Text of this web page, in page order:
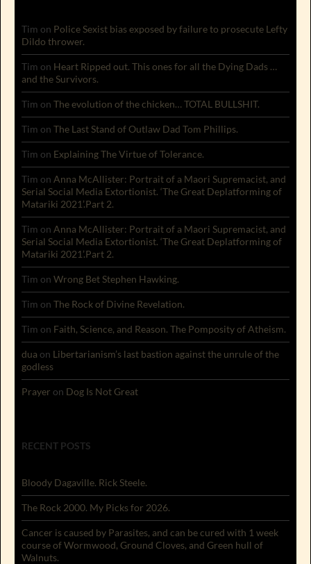
Tim on Police Sexist bias exposed by failure to prosecute Lefty
Dildo thrower.
Tim on Heart Ripped out. This ones for all the Dying Dads …
and the Survivors.
Tim on The evolution of the chicken… TOTAL BULLSHIT.
Tim on The Last Stand of Outlaw Dad Tom Phillips.
Tim on Explaining The Virtue of Tolerance.
Tim on Anna McAllister: Portrait of a Maori Supremacist, and
Serial Social Media Extortionist. ‘The Great Deplatforming of
Matariki 2021’.Part 2.
Tim on Anna McAllister: Portrait of a Maori Supremacist, and
Serial Social Media Extortionist. ‘The Great Deplatforming of
Matariki 2021’.Part 2.
Tim on Wrong Bet Stephen Hawking.
Tim on The Rock of Divine Revelation.
Tim on Faith, Science, and Reason. The Pomposity of Atheism.
dua on Libertarianism’s last bastion against the unrule of the
godless
Prayer on Dog Is Not Great
RECENT POSTS
Bloody Dagaville. Rick Steele.
The Rock 2000. My Picks for 2026.
Cancer is caused by Parasites, and can be cured with 1 week
course of Wormwood, Ground Cloves, and Green hull of
Walnuts.